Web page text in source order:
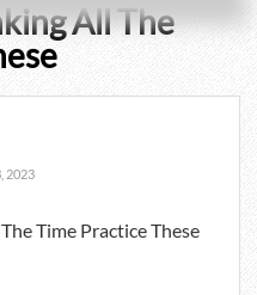
All The
2023